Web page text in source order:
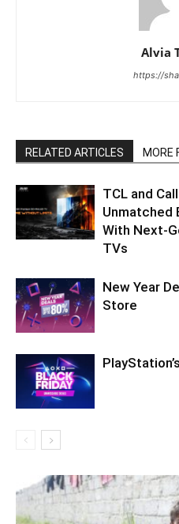
Alvia
https://
RELATED ARTICLES MORE
TCL and
Unmatched
With Next-
TVs
New Year
Store